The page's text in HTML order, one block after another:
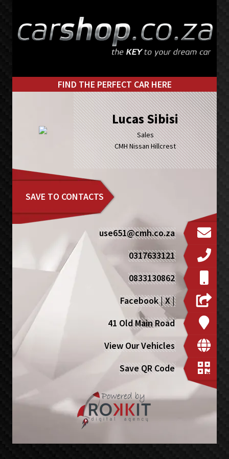
primary
main
FIND THE PERFECT CAR HERE
Lucas Sibisi
Sales
CMH Nissan Hillcrest
SAVE TO CONTACTS
use651@cmh.co.za
0317633121
0833130862
Facebook|X|
41 Old Main Road
View Our Vehicles
Save QR Code